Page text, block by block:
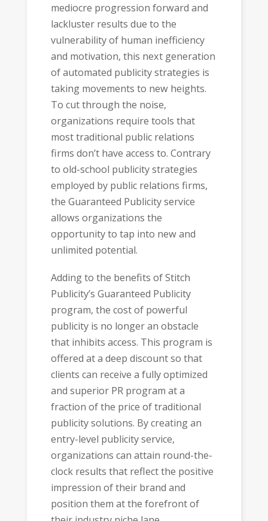
mediocre progression forward and
lackluster results due to the
vulnerability of human inefficiency
and motivation, this next generation
of automated publicity strategies is
taking movements to new heights.
To cut through the noise,
organizations require tools that
most traditional public relations
firms don’t have access to. Contrary
to old-school publicity strategies
employed by public relations firms,
the Guaranteed Publicity service
allows organizations the
opportunity to tap into new and
unlimited potential.
Adding to the benefits of Stitch
Publicity’s Guaranteed Publicity
program, the cost of powerful
publicity is no longer an obstacle
that inhibits access. This program is
offered at a deep discount so that
clients can receive a fully optimized
and superior PR program at a
fraction of the price of traditional
publicity solutions. By creating an
entry-level publicity service,
organizations can attain round-the-
clock results that reflect the positive
impression of their brand and
position them at the forefront of